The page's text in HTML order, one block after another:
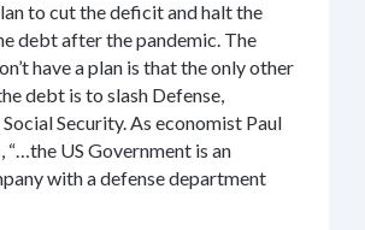
to cut the deficit and halt the
debt after the pandemic. The
have a plan is that the only other
debt is to slash Defense,
Security. As economist Paul
“…the US Government is an
with a defense department